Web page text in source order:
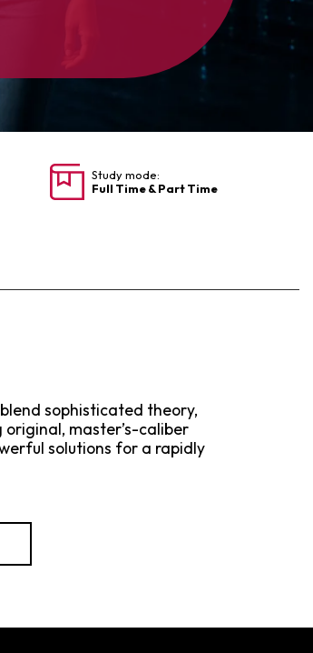
Study mode:
Full Time & Part Time
sophisticated theory,
master’s-caliber
solutions for a rapidly